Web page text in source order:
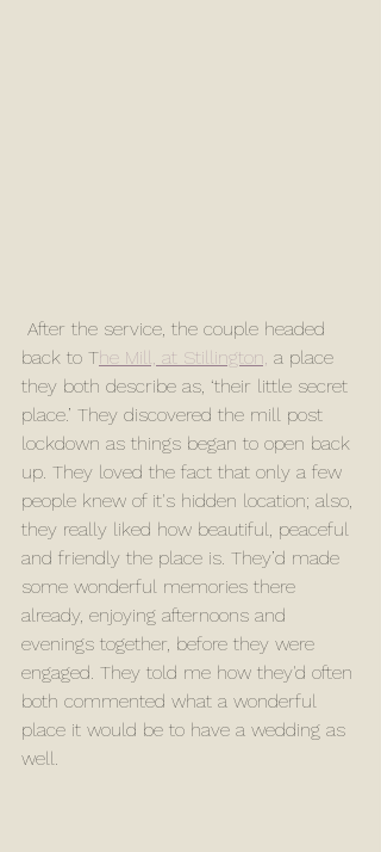
back to The Mill, at Stillington, a place
they both describe as, ‘their little secret
place.’ They discovered the mill post
lockdown as things began to open back
up. They loved the fact that only a few
people knew of it's hidden location; also,
they really liked how beautiful, peaceful
and friendly the place is. They’d made
some wonderful memories there
already, enjoying afternoons and
evenings together, before they were
engaged. They told me how they'd often
both commented what a wonderful
place it would be to have a wedding as
well.